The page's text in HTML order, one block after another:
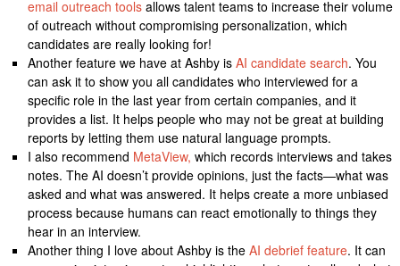
email outreach tools allows talent teams to increase their volume
of outreach without compromising personalization, which
candidates are really looking for!
Another feature we have at Ashby isAI candidate search. You
can ask it to show you all candidates who interviewed for a
specific role in the last year from certain companies, and it
provides a list. It helps people who may not be great at building
reports by letting them use natural language prompts.
I also recommend MetaView, which records interviews and takes
notes. The AI doesn’t provide opinions, just the facts—what was
asked and what was answered. It helps create a more unbiased
process because humans can react emotionally to things they
hear in an interview.
Another thing I love about Ashby is theAI debrief feature. It can